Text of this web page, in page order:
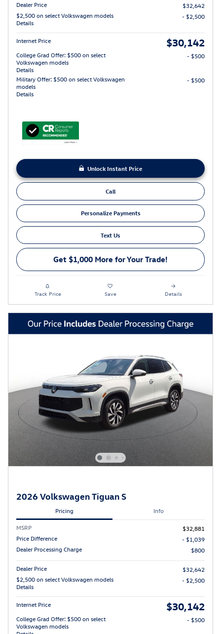
Dealer Price
$32,642
$2,500 on select Volkswagen models
Details
- $2,500
Internet Price $30,142
College Grad Offer: $500 on select
Volkswagen models
Details
- $500
Military Offer: $500 on select Volkswagen
models
Details
- $500
Unlock Instant Price
Call
Personalize Payments
Text Us
Get $1,000 More for Your Trade!
Track Price Save Details
2026 Volkswagen Tiguan S
Pricing Info
MSRP
$32,881
Price Difference
- $1,039
Dealer Processing Charge
$800
Dealer Price
$32,642
$2,500 on select Volkswagen models
Details
- $2,500
Internet Price $30,142
College Grad Offer: $500 on select
Volkswagen models
- $500